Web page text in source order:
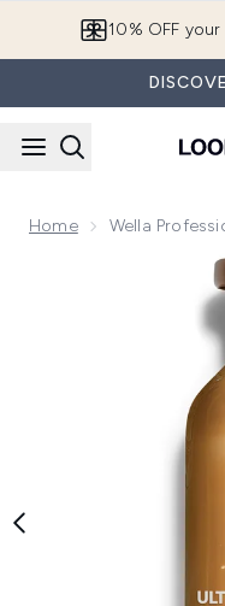
10% OFF
Home Wella
Now showing image 1